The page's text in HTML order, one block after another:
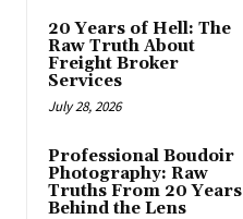
20 Years of Hell: The
Raw Truth About
Freight Broker
Services
July 28, 2026
Professional Boudoir
Photography: Raw
Truths From 20 Years
Behind the Lens